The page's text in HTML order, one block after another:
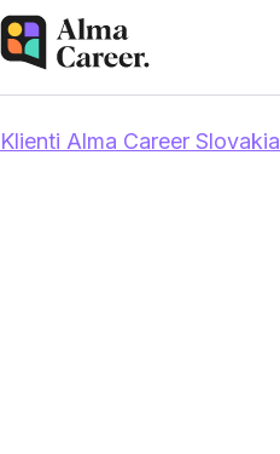
Klienti Alma Career Slovakia